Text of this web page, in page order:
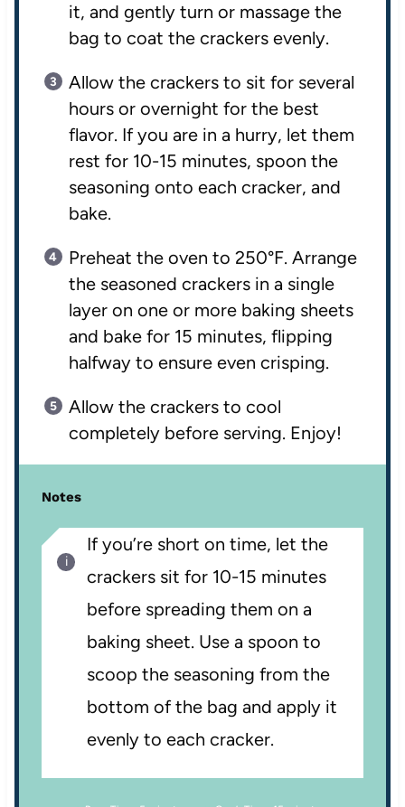
it, and gently turn or massage the
bag to coat the crackers evenly.
Allow the crackers to sit for several
hours or overnight for the best
flavor. If you are in a hurry, let them
rest for 10-15 minutes, spoon the
seasoning onto each cracker, and
bake.
Preheat the oven to 250°F. Arrange
the seasoned crackers in a single
layer on one or more baking sheets
and bake for 15 minutes, flipping
halfway to ensure even crisping.
Allow the crackers to cool
completely before serving. Enjoy!
Notes
If you’re short on time, let the
crackers sit for 10-15 minutes
before spreading them on a
baking sheet. Use a spoon to
scoop the seasoning from the
bottom of the bag and apply it
evenly to each cracker.